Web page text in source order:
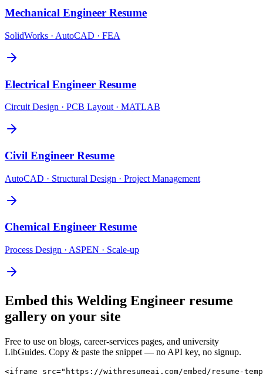
Mechanical Engineer Resume
SolidWorks · AutoCAD · FEA
Electrical Engineer Resume
Circuit Design · PCB Layout · MATLAB
Civil Engineer Resume
AutoCAD · Structural Design · Project Management
Chemical Engineer Resume
Process Design · ASPEN · Scale-up
Embed this Welding Engineer resume
gallery on your site
Free to use on blogs, career-services pages, and university
LibGuides. Copy & paste the snippet — no API key, no signup.
<iframe src="https://withresumeai.com/embed/resume-